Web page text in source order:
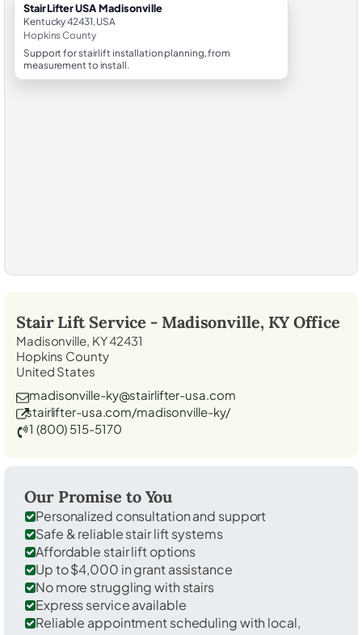
StairLifter USA Madisonville
Kentucky 42431, USA
Hopkins County
Support for stairlift installation planning, from
measurement to install.
Stair Lift Service - Madisonville, KYOffice
Madisonville, KY 42431
Hopkins County
United States
madisonville-ky@stairlifter-usa.com
stairlifter-usa.com/madisonville-ky/
1 (800) 515-5170
Our Promise to You
Personalized consultation and support
Safe & reliable stair lift systems
Affordable stair lift options
Up to $4,000 in grant assistance
No more struggling with stairs
Express service available
Reliable appointment scheduling with local,